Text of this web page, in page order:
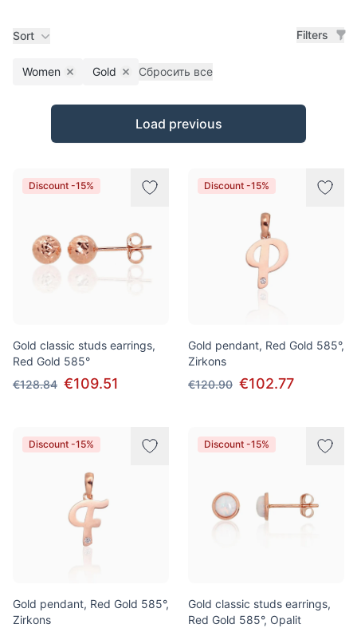
Sort Filters
Women Remove filter
Gold Remove filter
Сбросить все
Products
Load previous
Discount -15%
Gold classic studs earrings,
Red Gold 585°
€128.84 €109.51
Discount -15%
Gold pendant, Red Gold 585°,
Zirkons
€120.90 €102.77
Discount -15%
Gold pendant, Red Gold 585°,
Zirkons
Discount -15%
Gold classic studs earrings,
Red Gold 585°, Opalit